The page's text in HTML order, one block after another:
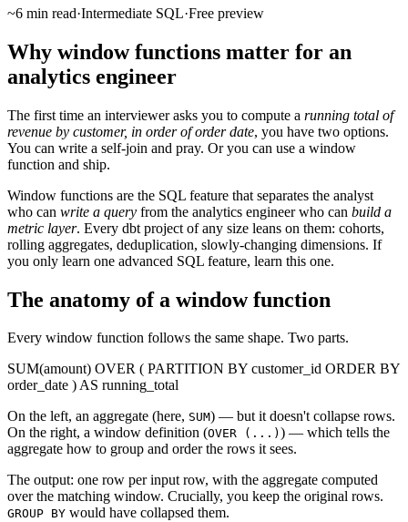
~6 min read·Intermediate SQL·Free preview
Why window functions matter for an
analytics engineer
The first time an interviewer asks you to compute a running total of
revenue by customer, in order of order date, you have two options.
You can write a self-join and pray. Or you can use a window
function and ship.
Window functions are the SQL feature that separates the analyst
who can write a query from the analytics engineer who can build a
metric layer. Every dbt project of any size leans on them: cohorts,
rolling aggregates, deduplication, slowly-changing dimensions. If
you only learn one advanced SQL feature, learn this one.
The anatomy of a window function
Every window function follows the same shape. Two parts.
SUM(amount) OVER ( PARTITION BY customer_id ORDER BY
order_date )AS running_total
On the left, an aggregate (here, SUM) — but it doesn't collapse rows.
On the right, a window definition (OVER (...) ) — which tells the
aggregate how to group and order the rows it sees.
The output: one row per input row, with the aggregate computed
over the matching window. Crucially, you keep the original rows.
GROUP BY would have collapsed them.